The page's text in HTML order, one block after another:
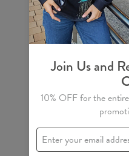
Join Us and
10% OFF for the